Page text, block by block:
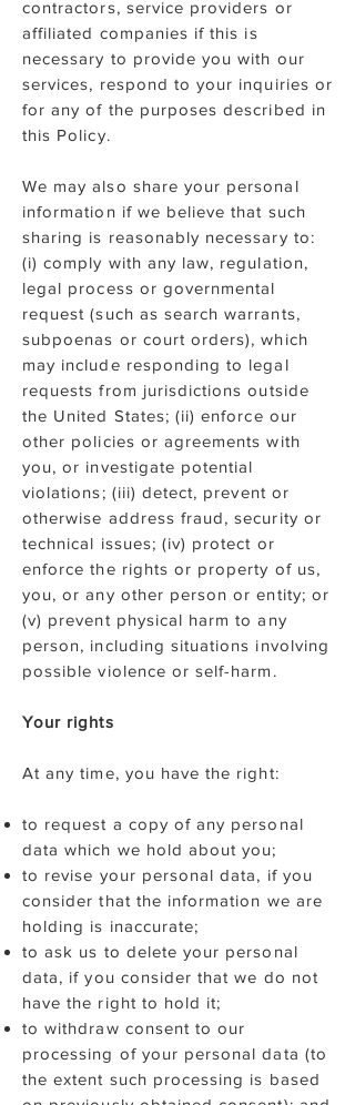
contractors, service providers or
affiliated companies if this is
necessary to provide you with our
services, respond to your inquiries or
for any of the purposes described in
this Policy.
We may also share your personal
information if we believe that such
sharing is reasonably necessary to:
(i) comply with any law, regulation,
legal process or governmental
request (such as search warrants,
subpoenas or court orders), which
may include responding to legal
requests from jurisdictions outside
the United States; (ii) enforce our
other policies or agreements with
you, or investigate potential
violations; (iii) detect, prevent or
otherwise address fraud, security or
technical issues; (iv) protect or
enforce the rights or property of us,
you, or any other person or entity; or
(v) prevent physical harm to any
person, including situations involving
possible violence or self-harm.
Your rights
At any time, you have the right:
to request a copy of any personal
data which we hold about you;
to revise your personal data, if you
consider that the information we are
holding is inaccurate;
to ask us to delete your personal
data, if you consider that we do not
have the right to hold it;
to withdraw consent to our
processing of your personal data (to
the extent such processing is based